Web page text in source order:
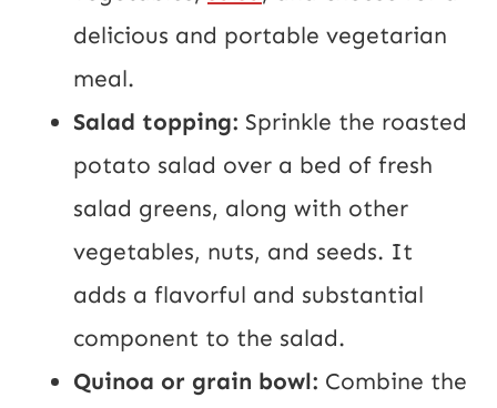
delicious and portable vegetarian
meal.
Salad topping: Sprinkle the roasted
potato salad over a bed of fresh
salad greens, along with other
vegetables, nuts, and seeds. It
adds a flavorful and substantial
component to the salad.
Quinoa or grain bowl: Combine the